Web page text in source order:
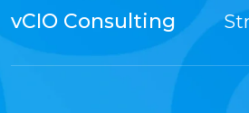
vCIO Consulting